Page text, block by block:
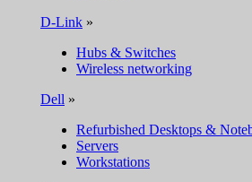
D-Link »
Hubs & Switches
Wireless networking
Dell »
Refurbished Desktops &
Servers
Workstations